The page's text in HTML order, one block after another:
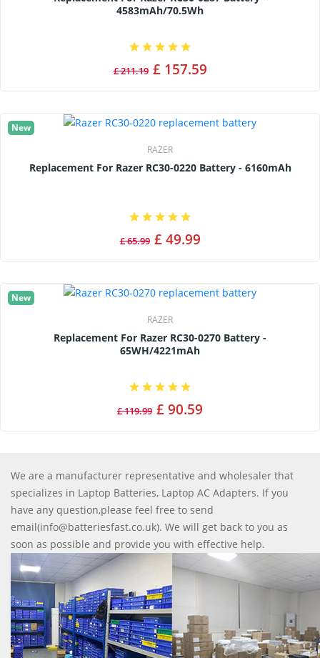
4583mAh/70.5Wh
£ 211.19 £ 157.59
New
RAZER
Replacement For Razer RC30-0220 Battery - 6160mAh
£ 65.99 £ 49.99
New
RAZER
Replacement For Razer RC30-0270 Battery -
65WH/4221mAh
£ 119.99 £ 90.59
We are a manufacturer representative and wholesaler that
specializes in Laptop Batteries, Laptop AC Adapters. If you
have any question,please feel free to send
email(info@batteriesfast.co.uk). We will get back to you as
soon as possible and provide you with effective help.